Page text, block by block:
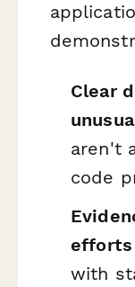
Clear
aren't
code
efforts
with